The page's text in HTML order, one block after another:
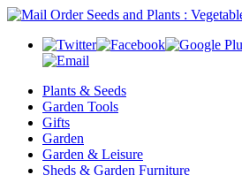
Plants & Seeds
Garden Tools
Gifts
Garden
Garden & Leisure
Sheds & Garden Furniture